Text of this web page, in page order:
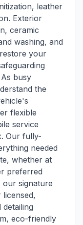
leather
Exterior
ceramic
washing, and
your
busy
the
flexible
service
Our fully-
needed
whether at
preferred
our signature
eco-friendly